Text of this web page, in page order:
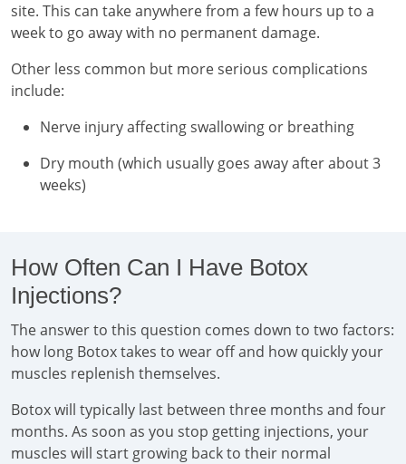
site. This can take anywhere from a few hours up to a
week to go away with no permanent damage.
Other less common but more serious complications
include:
Nerve injury affecting swallowing or breathing
Dry mouth (which usually goes away after about 3
weeks)
How Often Can I Have Botox
Injections?
The answer to this question comes down to two factors:
how long Botox takes to wear off and how quickly your
muscles replenish themselves.
Botox will typically last between three months and four
months. As soon as you stop getting injections, your
muscles will start growing back to their normal